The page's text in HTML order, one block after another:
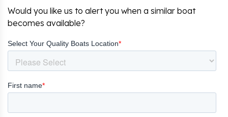
Would you like us to alert you when a similar boat
becomes available?